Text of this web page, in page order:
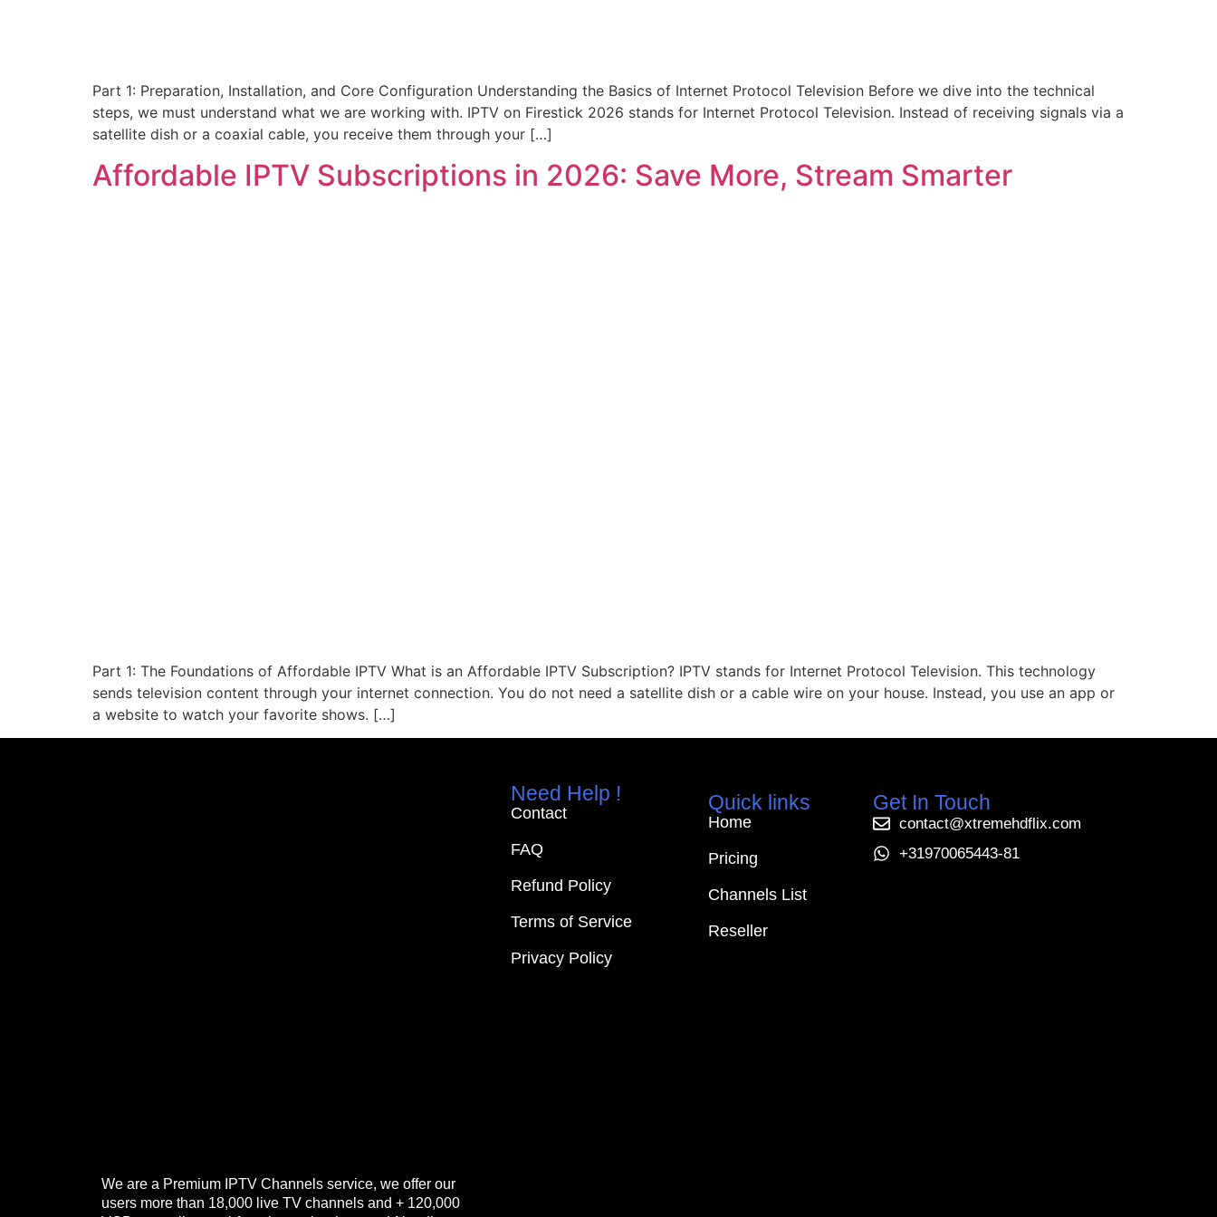
Part 1: Preparation, Installation, and Core Configuration Understanding the Basics of Internet Protocol Television Before we dive into the technical
steps, we must understand what we are working with. IPTV on Firestick 2026 stands for Internet Protocol Television. Instead of receiving signals via a
satellite dish or a coaxial cable, you receive them through your […]
Affordable IPTV Subscriptions in 2026: Save More, Stream Smarter
Part 1: The Foundations of Affordable IPTV What is an Affordable IPTV Subscription? IPTV stands for Internet Protocol Television. This technology
sends television content through your internet connection. You do not need a satellite dish or a cable wire on your house. Instead, you use an app or
a website to watch your favorite shows. […]
We are a Premium IPTV Channels service, we offer our
users more than 18,000 live TV channels and + 120,000
Need Help !
Contact
FAQ
Refund Policy
Terms of Service
Privacy Policy
Quick links
Home
Pricing
Channels List
Reseller
Get In Touch
contact@xtremehdflix.com
+31970065443-81